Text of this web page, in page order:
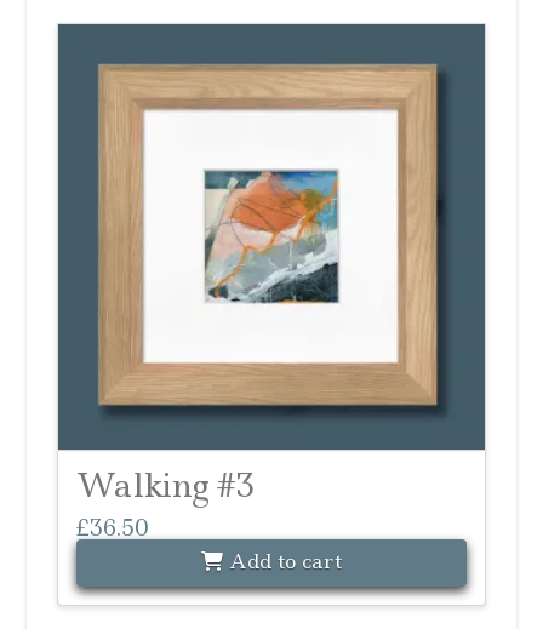
Walking #3
£36.50
Add to cart